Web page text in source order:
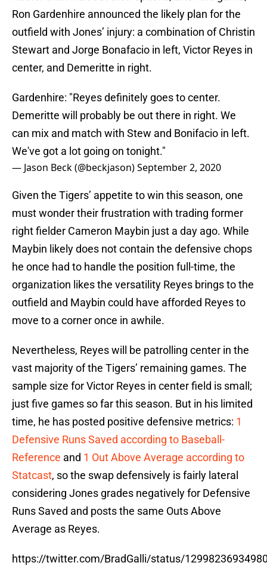
Ron Gardenhire announced the likely plan for the
outfield with Jones’ injury: a combination of Christin
Stewart and Jorge Bonafacio in left, Victor Reyes in
center, and Demeritte in right.
Gardenhire: "Reyes definitely goes to center.
Demeritte will probably be out there in right. We
can mix and match with Stew and Bonifacio in left.
We've got a lot going on tonight."
— Jason Beck (@beckjason)September 2, 2020
Given the Tigers’ appetite to win this season, one
must wonder their frustration with trading former
right fielder Cameron Maybin just a day ago. While
Maybin likely does not contain the defensive chops
he once had to handle the position full-time, the
organization likes the versatility Reyes brings to the
outfield and Maybin could have afforded Reyes to
move to a corner once in awhile.
Nevertheless, Reyes will be patrolling center in the
vast majority of the Tigers’ remaining games. The
sample size for Victor Reyes in center field is small;
just five games so far this season. But in his limited
time, he has posted positive defensive metrics: 1
Defensive Runs Saved according to Baseball-
Reference and 1 Out Above Average according to
Statcast, so the swap defensively is fairly lateral
considering Jones grades negatively for Defensive
Runs Saved and posts the same Outs Above
Average as Reyes.
https://twitter.com/BradGalli/status/